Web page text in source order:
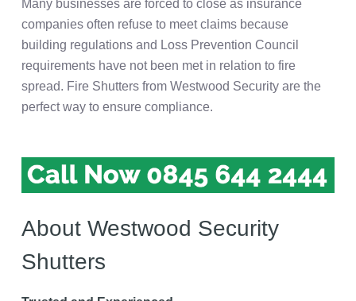
Many businesses are forced to close as insurance
companies often refuse to meet claims because
building regulations and Loss Prevention Council
requirements have not been met in relation to fire
spread. Fire Shutters from Westwood Security are the
perfect way to ensure compliance.
About Westwood Security
Shutters